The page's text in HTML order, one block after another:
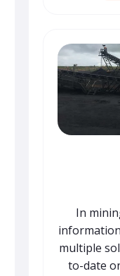
In
multiple
to-date